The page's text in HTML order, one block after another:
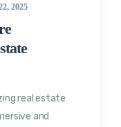
2025
real estate
and